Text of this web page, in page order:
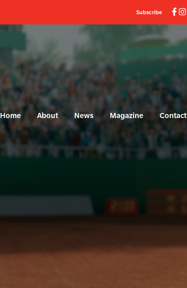
Subscribe
Home About News Magazine Contact